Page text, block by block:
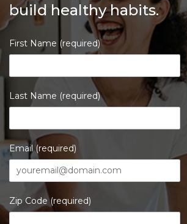
build healthy habits.
First Name (required)
Last Name (required)
Email (required)
Zip Code (required)